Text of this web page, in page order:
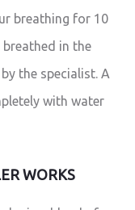
breathing for 10
breathed in the
the specialist. A
with water
WORKS